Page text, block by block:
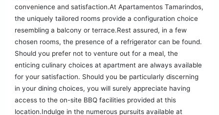
convenience and satisfaction.At Apartamentos Tamarindos,
the uniquely tailored rooms provide a configuration choice
resembling a balcony or terrace.Rest assured, in a few
chosen rooms, the presence of a refrigerator can be found.
Should you prefer not to venture out for a meal, the
enticing culinary choices at apartment are always available
for your satisfaction. Should you be particularly discerning
in your dining choices, you will surely appreciate having
access to the on-site BBQ facilities provided at this
location.Indulge in the numerous pursuits available at